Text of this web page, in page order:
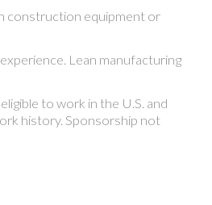
construction equipment or
Lean manufacturing
to work in the U.S. and
history. Sponsorship not